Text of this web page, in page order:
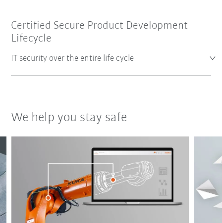
Certified Secure Product Development
Lifecycle
IT security over the entire life cycle
We help you stay safe